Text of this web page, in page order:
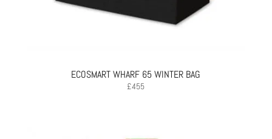
ECOSMART WHARF 65 WINTER BAG
£455